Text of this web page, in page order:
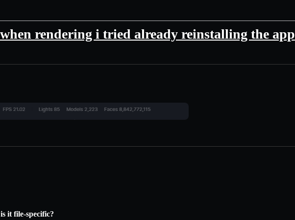
rendering i tried already reinstalling the app
it file-specific?